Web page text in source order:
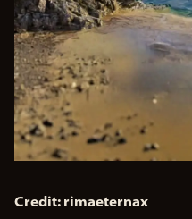
Credit: rimaeternax